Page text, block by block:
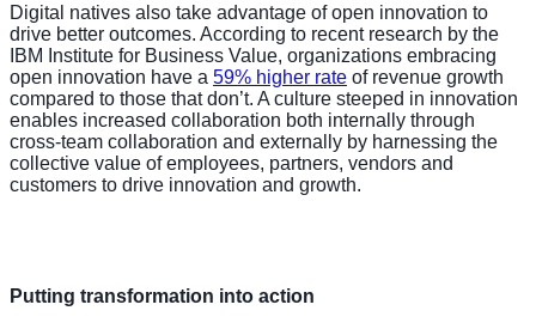
Digital natives also take advantage of open innovation to
drive better outcomes. According to recent research by the
IBM Institute for Business Value, organizations embracing
open innovation have a 59% higher rate of revenue growth
compared to those that don’t. A culture steeped in innovation
enables increased collaboration both internally through
cross-team collaboration and externally by harnessing the
collective value of employees, partners, vendors and
customers to drive innovation and growth.
Putting transformation into action